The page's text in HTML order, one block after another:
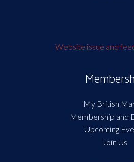
Website issue and
My British
Membership and
Upcoming
Join Us